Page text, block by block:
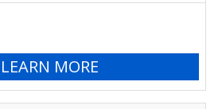
LEARN MORE